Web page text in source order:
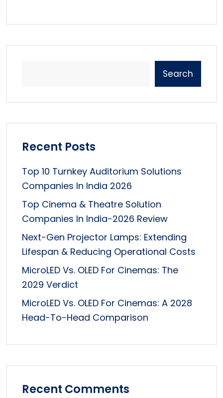
Search
Recent Posts
Top 10 Turnkey Auditorium Solutions
Companies In India 2026
Top Cinema & Theatre Solution
Companies In India-2026 Review
Next-Gen Projector Lamps: Extending
Lifespan & Reducing Operational Costs
MicroLED Vs. OLED For Cinemas: The
2029 Verdict
MicroLED Vs. OLED For Cinemas: A 2028
Head-To-Head Comparison
Recent Comments